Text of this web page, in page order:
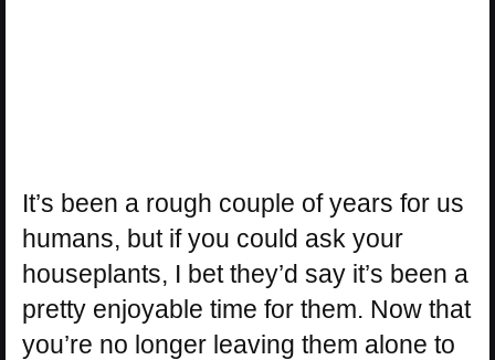
It’s been a rough couple of years for us
humans, but if you could ask your
houseplants, I bet they’d say it’s been a
pretty enjoyable time for them. Now that
you’re no longer leaving them alone to